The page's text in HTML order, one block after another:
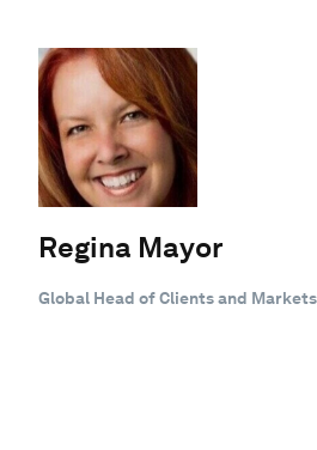
Regina Mayor
Global Head of Clients and